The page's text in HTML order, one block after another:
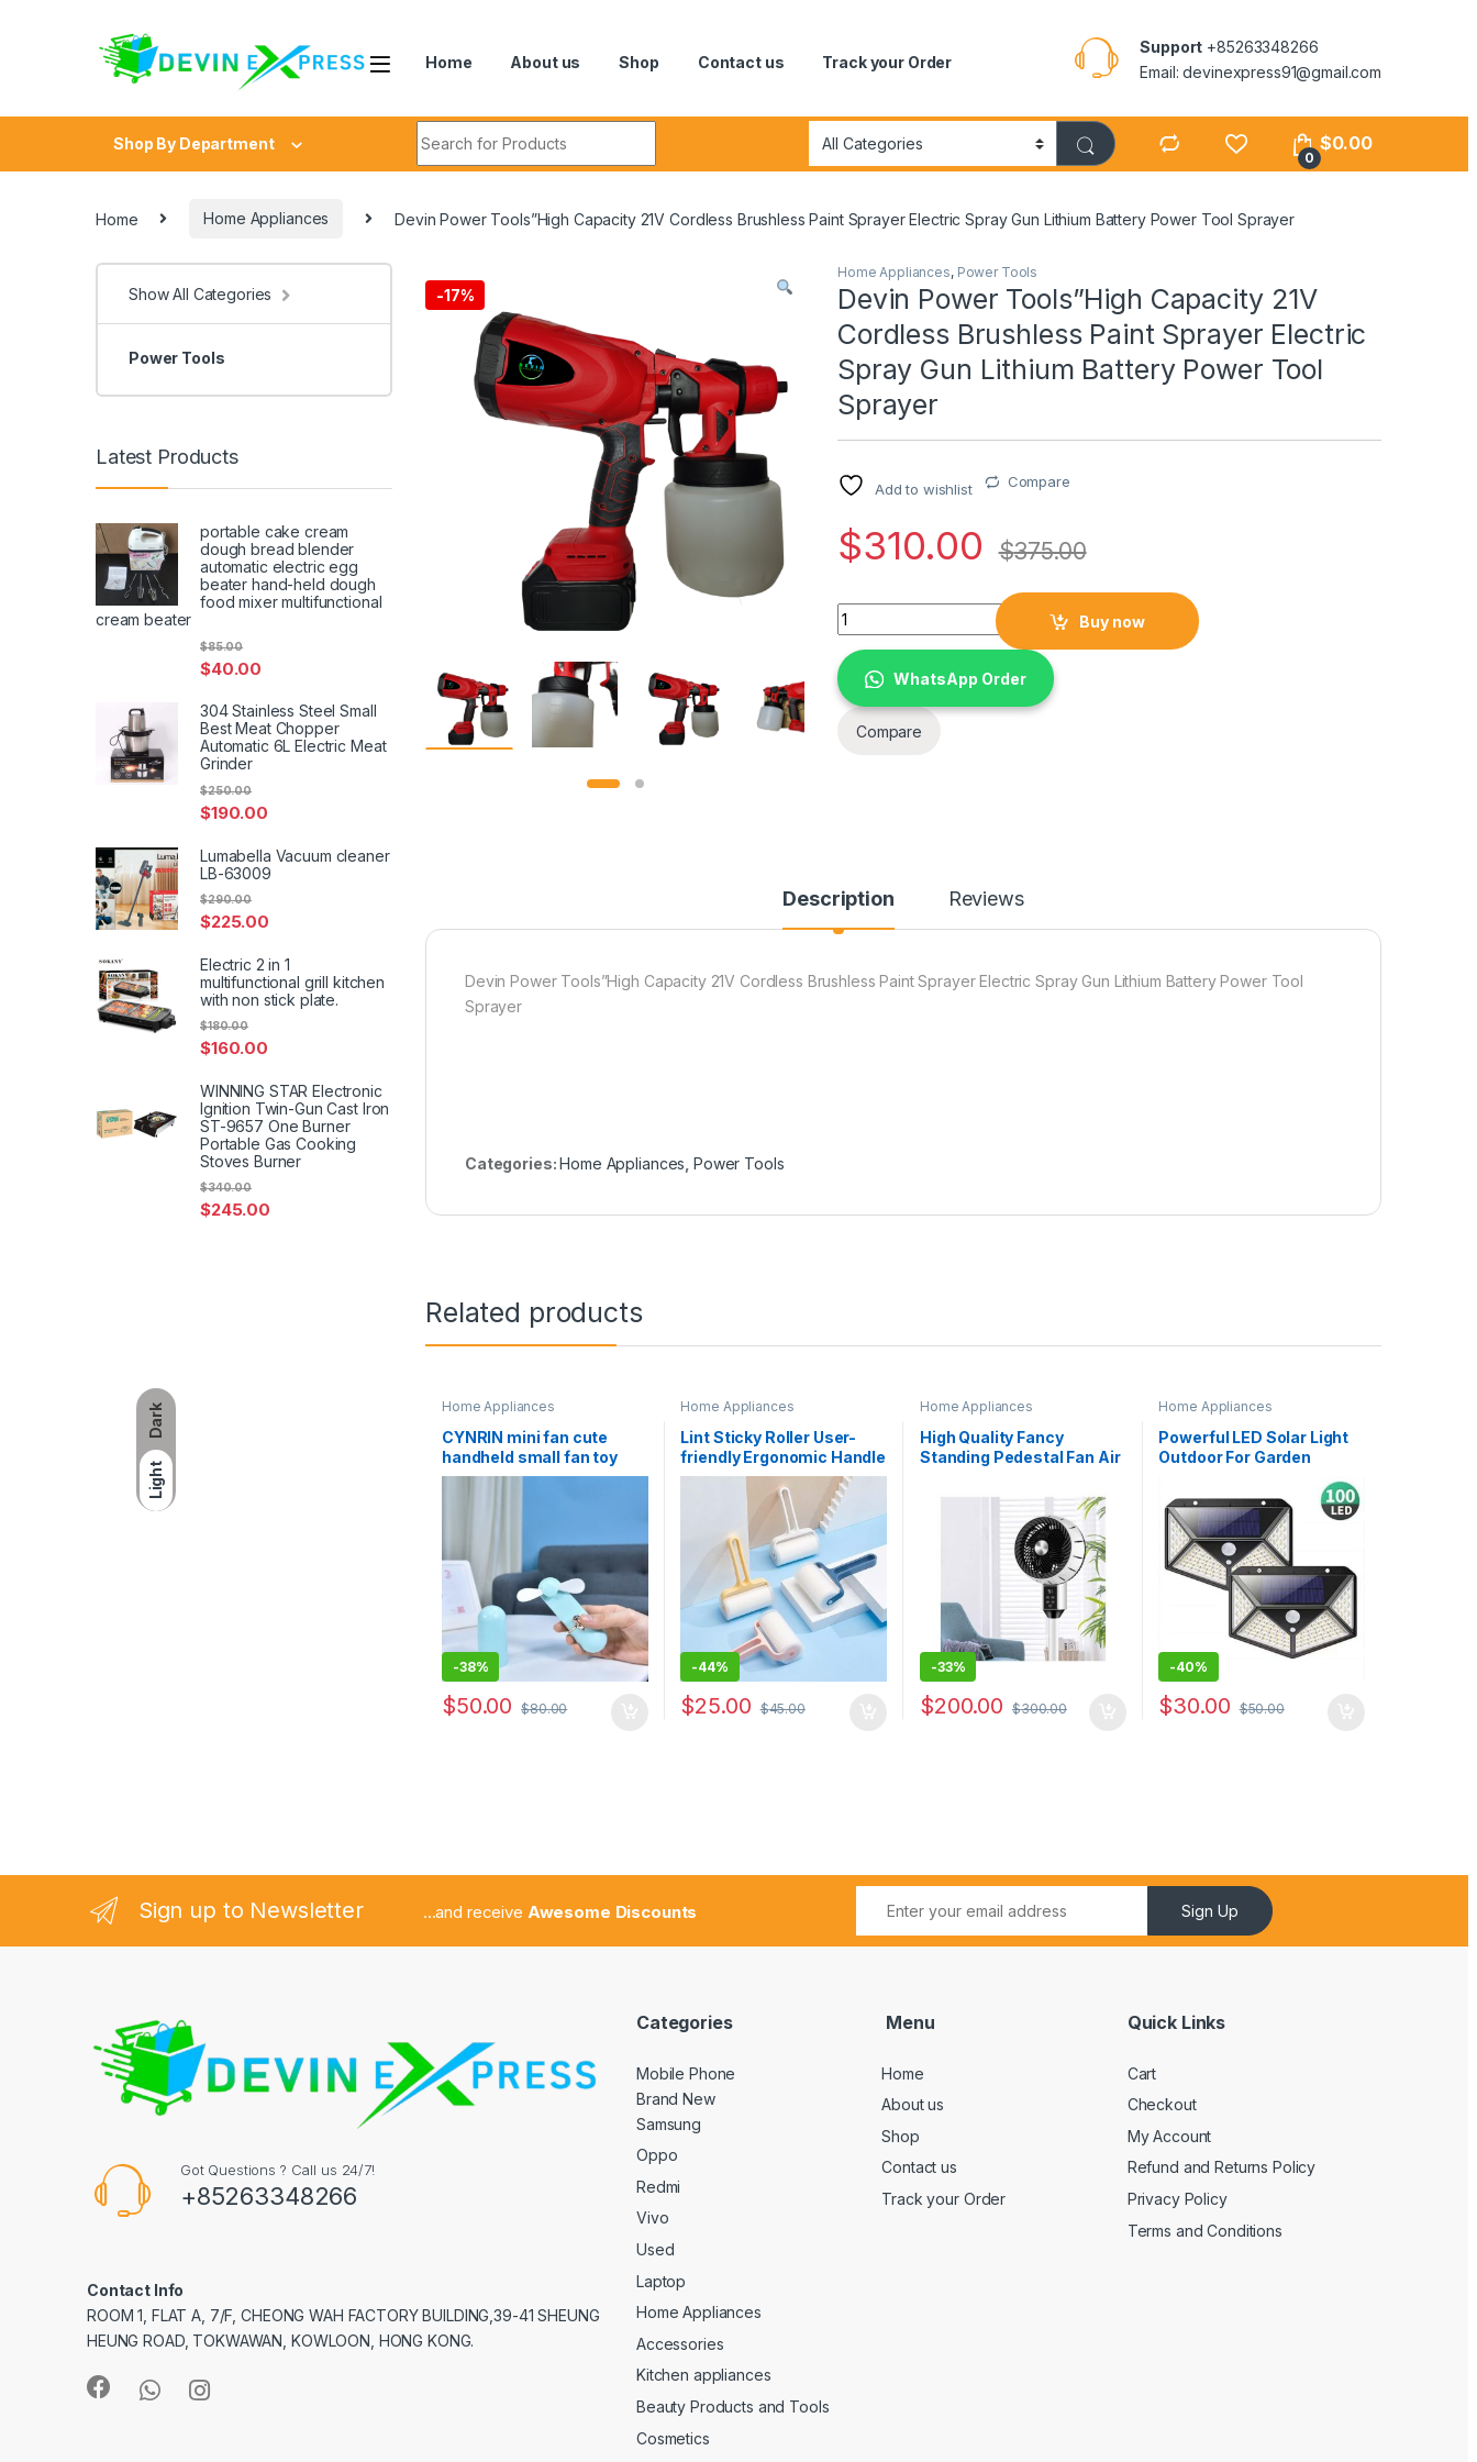
Dark
Light
Home About us Shop Contact us Track your Order
Support +85263348266
Email: devinexpress91@gmail.com
Shop By Department
0
$0.00
Home Home Appliances Devin Power Tools”High Capacity 21V Cordless Brushless Paint Sprayer Electric Spray Gun Lithium Battery Power Tool Sprayer
-17%
Home Appliances, Power Tools
Devin Power Tools”High Capacity 21V
Cordless Brushless Paint Sprayer Electric
Spray Gun Lithium Battery Power Tool
Sprayer
Add to wishlist Compare
$310.00 $375.00
Devin Power Tools"High Capacity 21V Cordless Brushless Paint Sprayer Electric
Buy now
WhatsApp Order
Compare
Description Reviews
Devin Power Tools”High Capacity 21V Cordless Brushless Paint Sprayer Electric Spray Gun Lithium Battery Power Tool
Sprayer
Categories:Home Appliances Power Tools
Related products
Home Appliances
CYNRIN mini fan cute
handheld small fan toy
pocket usb charging fan
-38%
$50.00 $80.00
Home Appliances
Lint Sticky Roller User-
friendly Ergonomic Handle
PP Clothes Fuzz Lint Roller
with Dust-proof Cover for
-44%
$25.00 $45.00
Home Appliances
High Quality Fancy
Standing Pedestal Fan Air
Home Appliance Pedestal
Fan Low Noise Spray
-33%
$200.00 $300.00
Home Appliances
Powerful LED Solar Light
Outdoor For Garden
Decoration Garden LED
Solar Lamp Powered
Waterproof PIR Motion
Sensor Street Light
-40%
$30.00 $50.00
Show All Categories
Power Tools
Latest Products
portable cake cream
dough bread blender
automatic electric egg
beater hand-held dough
food mixer multifunctional
cream beater
$40.00
$85.00
304 Stainless Steel Small
Best Meat Chopper
Automatic 6L Electric Meat
Grinder
$190.00
$250.00
Lumabella Vacuum cleaner
LB-63009
$225.00
$290.00
Electric 2 in 1
multifunctional grill kitchen
with non stick plate.
$160.00
$180.00
WINNING STAR Electronic
Ignition Twin-Gun Cast Iron
ST-9657 One Burner
Portable Gas Cooking
Stoves Burner
$245.00
$340.00
Sign up to Newsletter ...and receive Awesome Discounts Sign Up
Got Questions ? Call us 24/7!
+85263348266
Contact Info
ROOM 1, FLAT A, 7/F, CHEONG WAH FACTORY BUILDING,39-41 SHEUNG
HEUNG ROAD, TOKWAWAN, KOWLOON, HONG KONG.
Categories
Mobile Phone
Brand New
Samsung
Oppo
Redmi
Vivo
Used
Laptop
Home Appliances
Accessories
Kitchen appliances
Beauty Products and Tools
Cosmetics
Menu
Home
About us
Shop
Contact us
Track your Order
Quick Links
Cart
Checkout
My Account
Refund and Returns Policy
Privacy Policy
Terms and Conditions